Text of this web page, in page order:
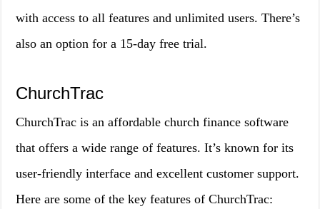
with access to all features and unlimited users. There’s
also an option for a 15-day free trial.
ChurchTrac
ChurchTrac is an affordable church finance software
that offers a wide range of features. It’s known for its
user-friendly interface and excellent customer support.
Here are some of the key features of ChurchTrac: